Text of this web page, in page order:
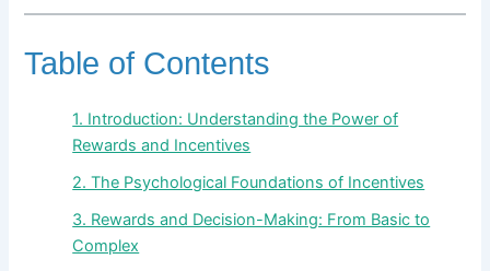
Table of Contents
1. Introduction: Understanding the Power of
Rewards and Incentives
2. The Psychological Foundations of Incentives
3. Rewards and Decision-Making: From Basic to
Complex